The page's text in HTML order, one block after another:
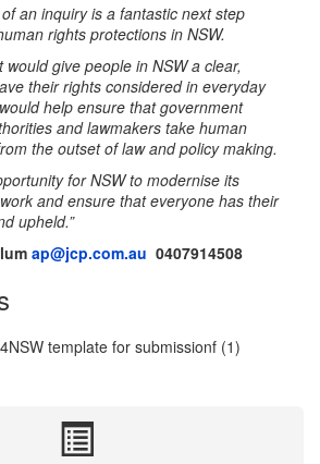
an inquiry is a fantastic next step
rights protections in NSW.
would give people in NSW a clear,
their rights considered in everyday
help ensure that government
and lawmakers take human
the outset of law and policy making.
for NSW to modernise its
and ensure that everyone has their
upheld.”
ap@jcp.com.au 0407914508
template for submissionf (1)